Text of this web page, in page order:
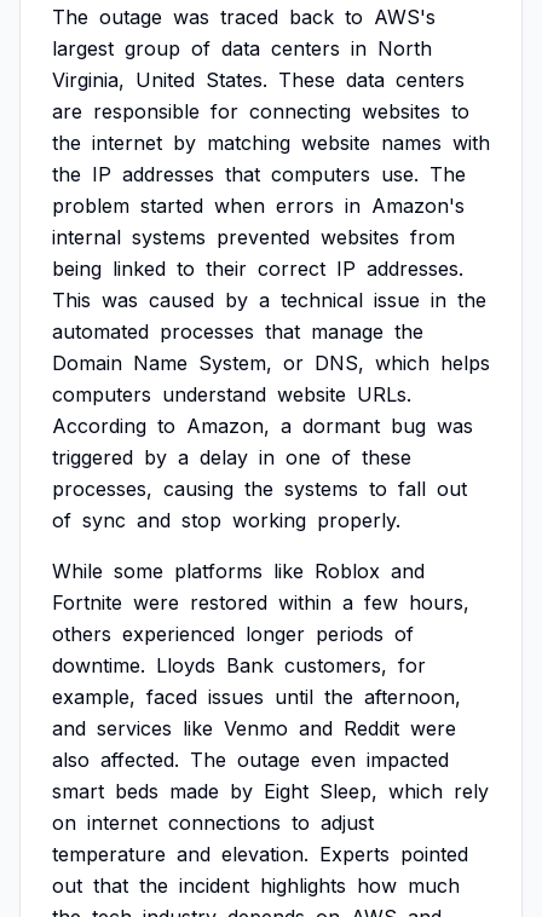
The outage was traced back to AWS's
largest group of data centers in North
Virginia, United States. These data centers
are responsible for connecting websites to
the internet by matching website names with
the IP addresses that computers use. The
problem started when errors in Amazon's
internal systems prevented websites from
being linked to their correct IP addresses.
This was caused by a technical issue in the
automated processes that manage the
Domain Name System, or DNS, which helps
computers understand website URLs.
According to Amazon, a dormant bug was
triggered by a delay in one of these
processes, causing the systems to fall out
of sync and stop working properly.
While some platforms like Roblox and
Fortnite were restored within a few hours,
others experienced longer periods of
downtime. Lloyds Bank customers, for
example, faced issues until the afternoon,
and services like Venmo and Reddit were
also affected. The outage even impacted
smart beds made by Eight Sleep, which rely
on internet connections to adjust
temperature and elevation. Experts pointed
out that the incident highlights how much